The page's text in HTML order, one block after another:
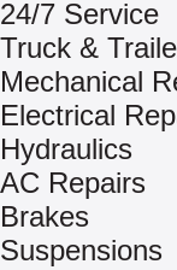
24/7 Service
Truck &
Mechanical
Electrical
Hydraulics
AC Repairs
Brakes
Suspensions